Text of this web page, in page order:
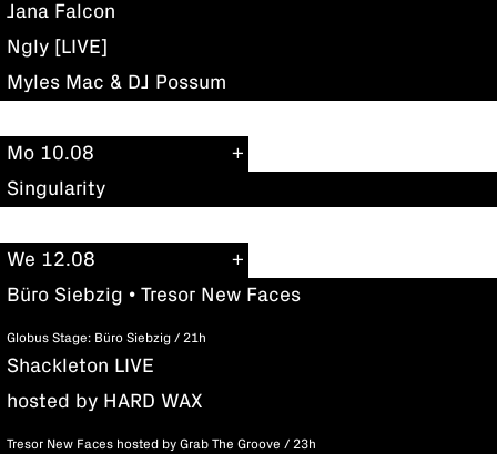
Jana Falcon
Ngly [LIVE]
Myles Mac & DJ Possum
Mo 10.08
Singularity
We 12.08
Büro Siebzig • Tresor New Faces
Globus Stage: Büro Siebzig / 21h
Shackleton LIVE
hosted by HARD WAX
Tresor New Faces hosted by Grab The Groove / 23h